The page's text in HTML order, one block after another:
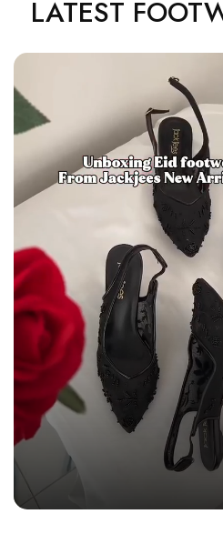
LATEST